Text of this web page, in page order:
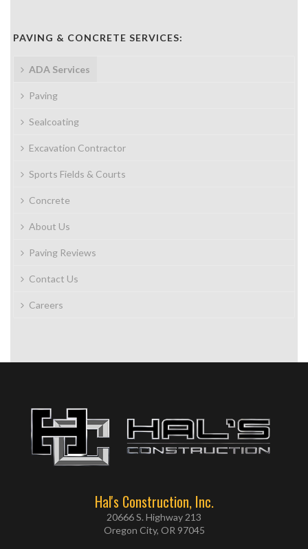
PAVING & CONCRETE SERVICES:
ADA Services
Paving
Sealcoating
Excavation Contractor
Sports Fields & Courts
Concrete
About Us
Paving Reviews
Contact Us
Careers
Hal's Construction, Inc.
20666 S. Highway 213
Oregon City, OR 97045